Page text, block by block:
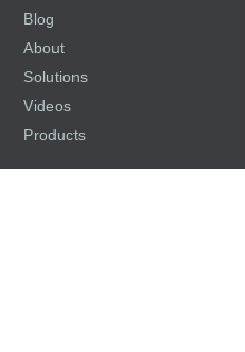
Blog
About
Solutions
Videos
Products